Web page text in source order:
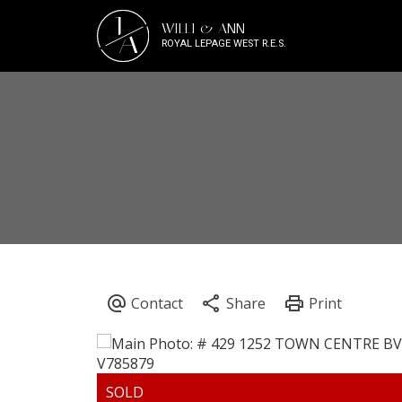
JA WILLI & ANN
ROYAL LEPAGE WEST R.E.S.